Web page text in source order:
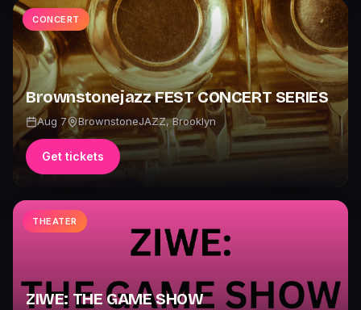
CONCERT
Brownstonejazz FEST CONCERT SERIES
Aug 7 BrownstoneJAZZ,Brooklyn
Get tickets
THEATER
ZIWE: THE GAME SHOW